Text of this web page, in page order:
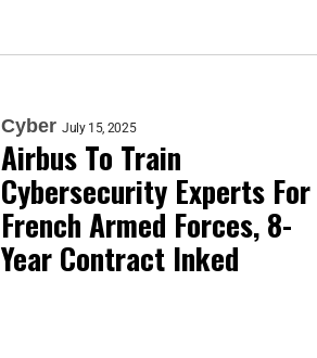
Cyber July 15, 2025
Airbus To Train
Cybersecurity Experts For
French Armed Forces, 8-
Year Contract Inked